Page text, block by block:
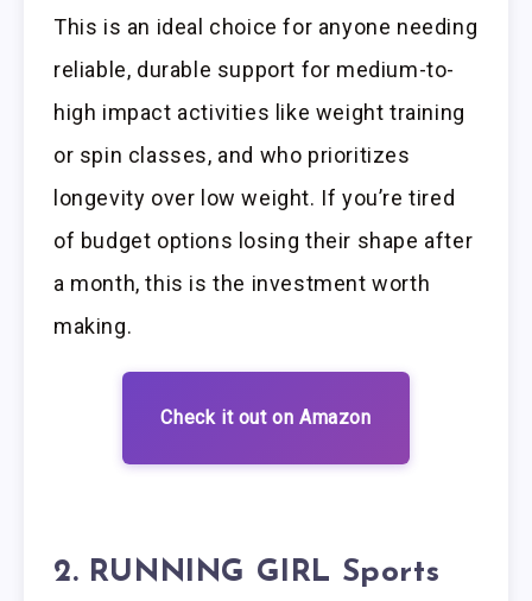
This is an ideal choice for anyone needing
reliable, durable support for medium-to-
high impact activities like weight training
or spin classes, and who prioritizes
longevity over low weight. If you’re tired
of budget options losing their shape after
a month, this is the investment worth
making.
Check it out on Amazon
2. RUNNING GIRL Sports